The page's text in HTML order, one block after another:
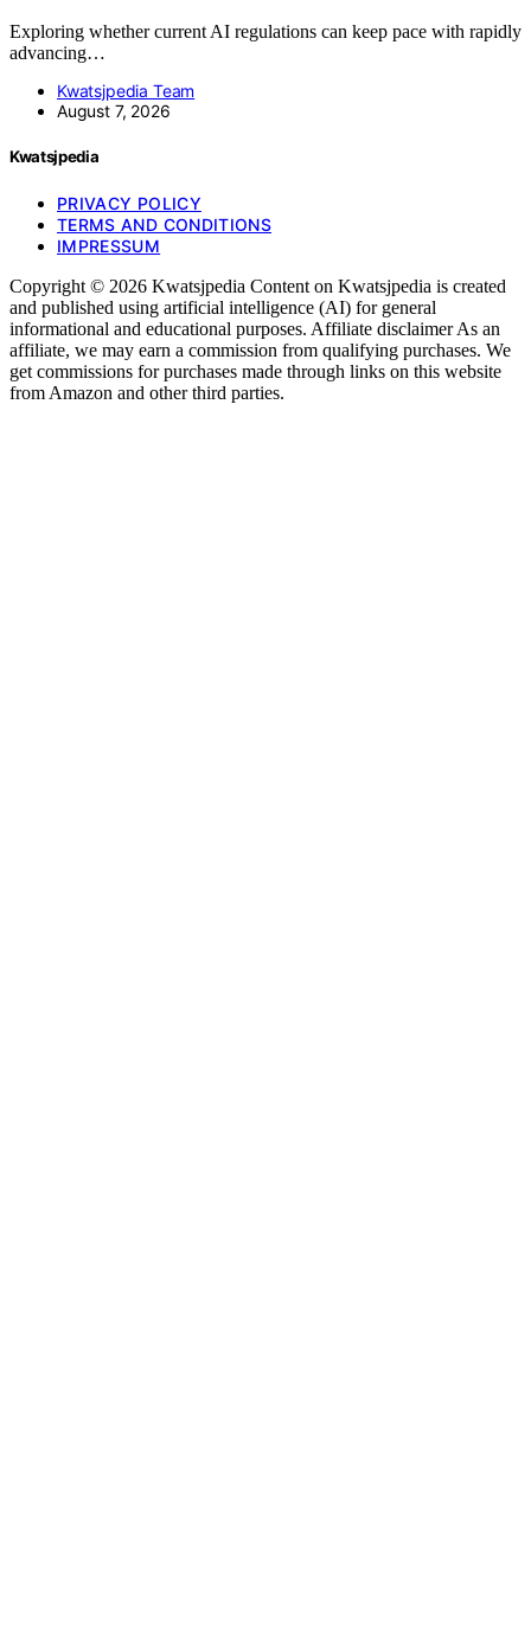
Exploring whether current AI regulations can keep pace with rapidly
advancing…
Kwatsjpedia Team
August 7, 2026
Kwatsjpedia
PRIVACY POLICY
TERMS AND CONDITIONS
IMPRESSUM
Copyright © 2026 Kwatsjpedia Content on Kwatsjpedia is created
and published using artificial intelligence (AI) for general
informational and educational purposes. Affiliate disclaimer As an
affiliate, we may earn a commission from qualifying purchases. We
get commissions for purchases made through links on this website
from Amazon and other third parties.